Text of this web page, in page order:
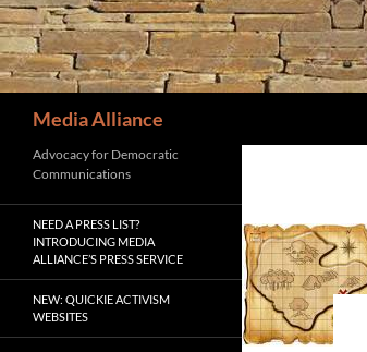
Media Alliance
Advocacy for Democratic
Communications
NEED A PRESS LIST?
INTRODUCING MEDIA
ALLIANCE’S PRESS SERVICE
NEW: QUICKIE ACTIVISM
WEBSITES